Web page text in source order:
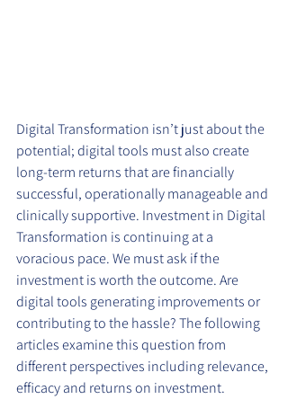
Digital Transformation isn’t just about the
potential; digital tools must also create
long-term returns that are financially
successful, operationally manageable and
clinically supportive. Investment in Digital
Transformation is continuing at a
voracious pace. We must ask if the
investment is worth the outcome. Are
digital tools generating improvements or
contributing to the hassle? The following
articles examine this question from
different perspectives including relevance,
efficacy and returns on investment.